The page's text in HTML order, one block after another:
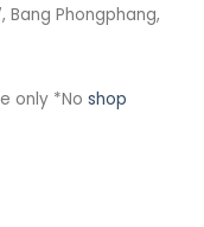
Bang Phongphang,
only *No shop